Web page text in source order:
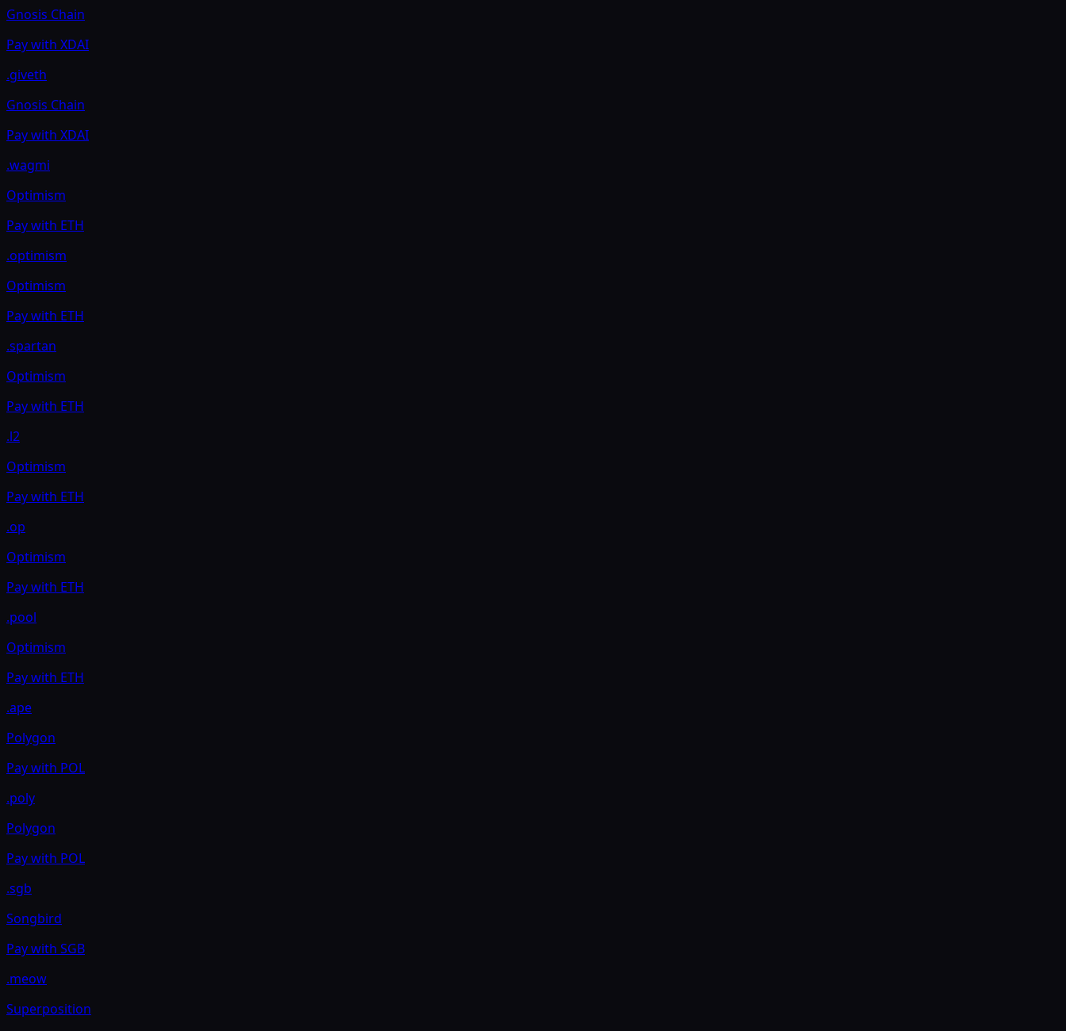
Gnosis Chain
Pay with XDAI
.giveth
Gnosis Chain
Pay with XDAI
.wagmi
Optimism
Pay with ETH
.optimism
Optimism
Pay with ETH
.spartan
Optimism
Pay with ETH
.l2
Optimism
Pay with ETH
.op
Optimism
Pay with ETH
.pool
Optimism
Pay with ETH
.ape
Polygon
Pay with POL
.poly
Polygon
Pay with POL
.sgb
Songbird
Pay with SGB
.meow
Superposition